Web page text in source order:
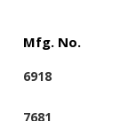
Mfg. No.
6918
7681